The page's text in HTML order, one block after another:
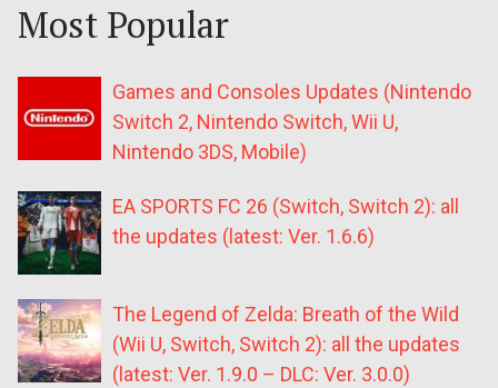
Most Popular
Games and Consoles Updates (Nintendo
Switch 2, Nintendo Switch, Wii U,
Nintendo 3DS, Mobile)
EA SPORTS FC 26 (Switch, Switch 2): all
the updates (latest: Ver. 1.6.6)
The Legend of Zelda: Breath of the Wild
(Wii U, Switch, Switch 2): all the updates
(latest: Ver. 1.9.0 – DLC: Ver. 3.0.0)